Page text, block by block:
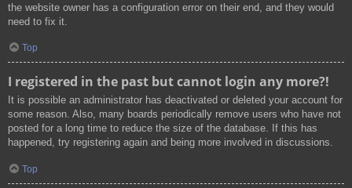
the website owner has a configuration error on their end, and they would
need to fix it.
Top
I registered in the past but cannot login any more?!
It is possible an administrator has deactivated or deleted your account for
some reason. Also, many boards periodically remove users who have not
posted for a long time to reduce the size of the database. If this has
happened, try registering again and being more involved in discussions.
Top